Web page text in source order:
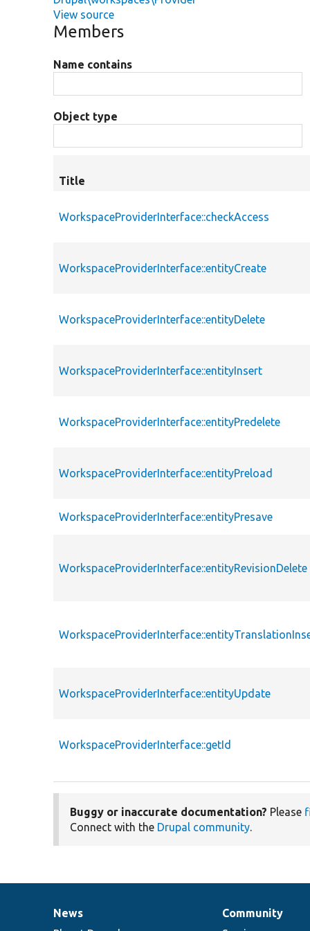
View source
Members
Name contains
Object type
Title
WorkspaceProviderInterface::checkAccess
WorkspaceProviderInterface::entityCreate
WorkspaceProviderInterface::entityDelete
WorkspaceProviderInterface::entityInsert
WorkspaceProviderInterface::entityPredelete
WorkspaceProviderInterface::entityPreload
WorkspaceProviderInterface::entityPresave
WorkspaceProviderInterface::entityRevisionDelete
WorkspaceProviderInterface::entityUpdate
WorkspaceProviderInterface::getId
Buggy or inaccurate documentation? Please
Connect with the Drupal community.
News
News
Our
Community
Documentation
Drupal
Governance